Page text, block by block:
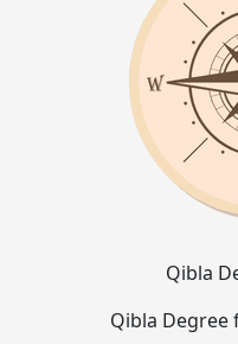
Qibla
Qibla Degree